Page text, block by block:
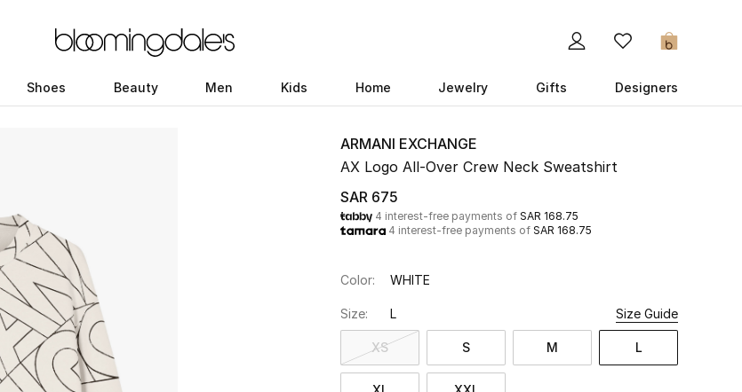
0
Shoes Beauty Men Kids Home Jewelry Gifts Designers
ARMANI EXCHANGE
AX Logo All-Over Crew Neck Sweatshirt
SAR 675
4 interest-free payments of SAR 168.75
4 interest-free payments of SAR 168.75
Color: WHITE
Size: L Size Guide
XS S M L